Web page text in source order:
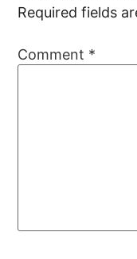
Required fields
Comment *